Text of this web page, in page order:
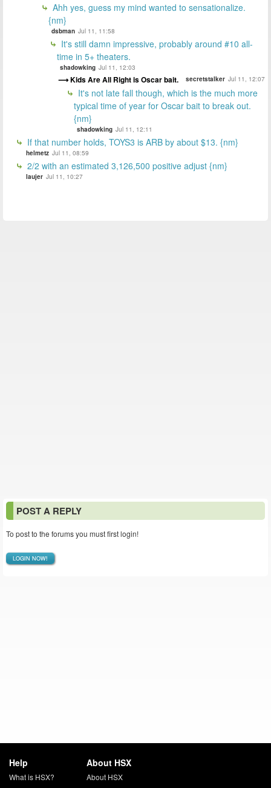
Ahh yes, guess my mind wanted to sensationalize.
{nm}
dsbman Jul 11, 11:58
It's still damn impressive, probably around #10 all-
time in 5+ theaters.
shadowking Jul 11, 12:03
Kids Are All Right is Oscar bait. secretstalker Jul 11, 12:07
It's not late fall though, which is the much more
typical time of year for Oscar bait to break out.
{nm}
shadowking Jul 11, 12:11
If that number holds, TOYS3 is ARB by about $13. {nm}
helmetz Jul 11, 08:59
2/2 with an estimated 3,126,500 positive adjust {nm}
laujer Jul 11, 10:27
POST A REPLY
To post to the forums you must first login!
LOGIN NOW!
Help
What is HSX?
About HSX
About HSX